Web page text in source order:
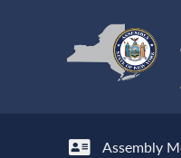
Assembly